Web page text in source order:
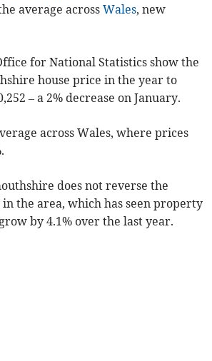
average acrossWales, new
for National Statistics show the
house price in the year to
– a 2% decrease on January.
across Wales, where prices
does not reverse the
the area, which has seen property
by 4.1% over the last year.